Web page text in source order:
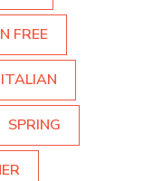
FREE
ITALIAN
SPRING